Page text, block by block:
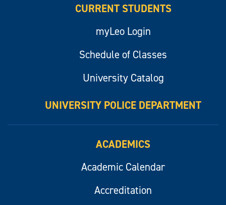
CURRENT STUDENTS
myLeo Login
Schedule of Classes
University Catalog
UNIVERSITY POLICE DEPARTMENT
ACADEMICS
Academic Calendar
Accreditation